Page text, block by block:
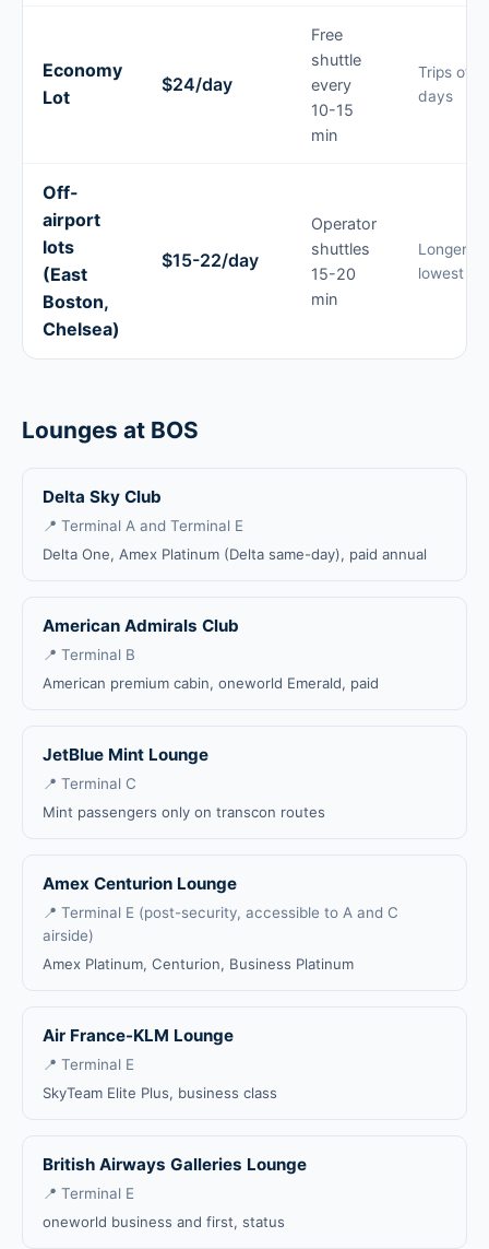
Economy
Lot
$24/day
Free
shuttle
every
10-15
min
Trips of
days
Off-
airport
lots
(East
Boston,
Chelsea)
$15-22/day
Operator
shuttles
15-20
min
Longer
lowest
Lounges at BOS
Delta Sky Club
📍 Terminal A and Terminal E
Delta One, Amex Platinum (Delta same-day), paid annual
American Admirals Club
📍 Terminal B
American premium cabin, oneworld Emerald, paid
JetBlue Mint Lounge
📍 Terminal C
Mint passengers only on transcon routes
Amex Centurion Lounge
📍 Terminal E (post-security, accessible to A and C
airside)
Amex Platinum, Centurion, Business Platinum
Air France-KLM Lounge
📍 Terminal E
SkyTeam Elite Plus, business class
British Airways Galleries Lounge
📍 Terminal E
oneworld business and first, status